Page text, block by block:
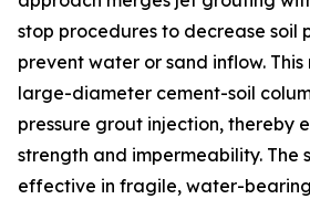
stop procedures to decrease soil
prevent water or sand inflow.
large-diameter cement-soil
pressure grout injection, thereby
strength and impermeability. The
effective in fragile, water-bearing